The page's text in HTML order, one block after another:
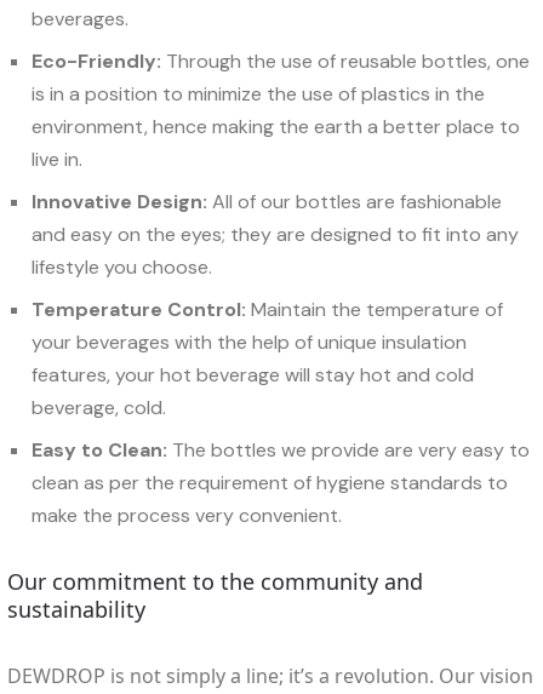
beverages.
Eco-Friendly: Through the use of reusable bottles, one
is in a position to minimize the use of plastics in the
environment, hence making the earth a better place to
live in.
Innovative Design: All of our bottles are fashionable
and easy on the eyes; they are designed to fit into any
lifestyle you choose.
Temperature Control: Maintain the temperature of
your beverages with the help of unique insulation
features, your hot beverage will stay hot and cold
beverage, cold.
Easy to Clean: The bottles we provide are very easy to
clean as per the requirement of hygiene standards to
make the process very convenient.
Our commitment to the community and
sustainability
DEWDROP is not simply a line; it’s a revolution. Our vision